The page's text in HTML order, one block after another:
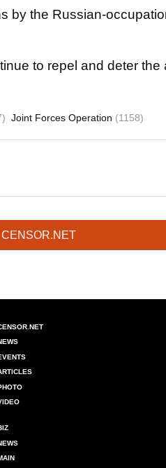
by the Russian-
to repel and deter the
Joint Forces Operation (1158)